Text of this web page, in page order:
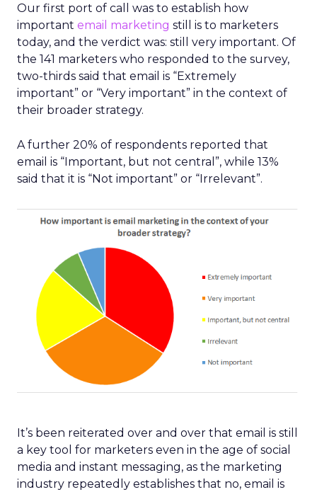
Our first port of call was to establish how
important email marketing still is to marketers
today, and the verdict was: still very important. Of
the 141 marketers who responded to the survey,
two-thirds said that email is “Extremely
important” or “Very important” in the context of
their broader strategy.
A further 20% of respondents reported that
email is “Important, but not central”, while 13%
said that it is “Not important” or “Irrelevant”.
It’s been reiterated over and over that email is still
a key tool for marketers even in the age of social
media and instant messaging, as the marketing
industry repeatedly establishes that no, email is